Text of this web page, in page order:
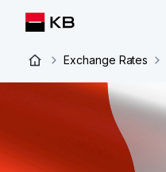
Exchange Rates